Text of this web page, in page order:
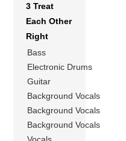
3 Treat
Each Other
Right
Bass
Electronic Drums
Guitar
Background Vocals
Background Vocals
Background Vocals